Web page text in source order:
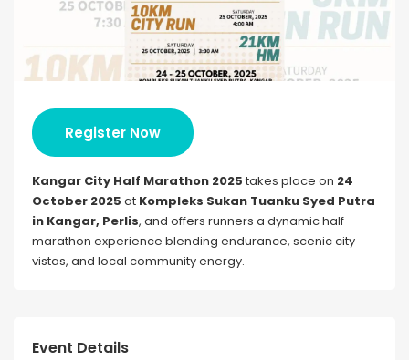
Register Now
Kangar City Half Marathon 2025 takes place on 24
October 2025 at Kompleks Sukan Tuanku Syed Putra
in Kangar, Perlis, and offers runners a dynamic half-
marathon experience blending endurance, scenic city
vistas, and local community energy.
Event Details